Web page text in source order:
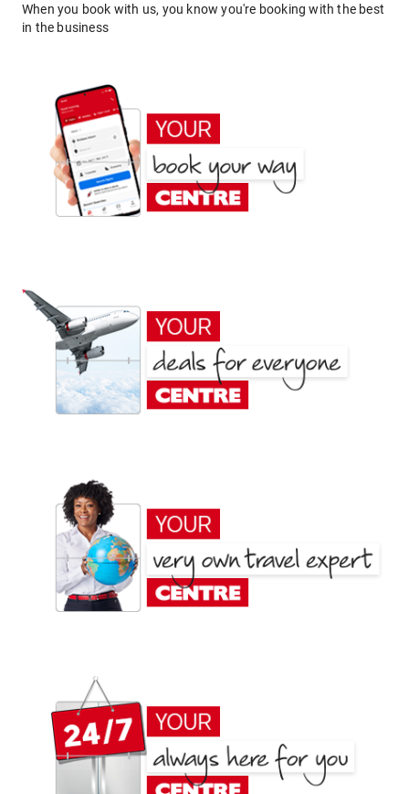
When you book with us, you know you're booking with the best
in the business